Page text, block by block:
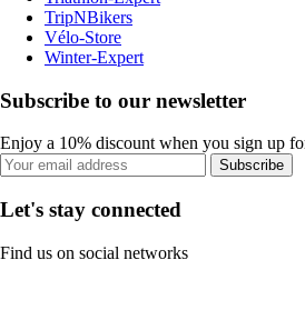
TripNBikers
Vélo-Store
Winter-Expert
Subscribe to our newsletter
Enjoy a 10% discount when you sign up
Subscribe
Let's stay connected
Find us on social networks